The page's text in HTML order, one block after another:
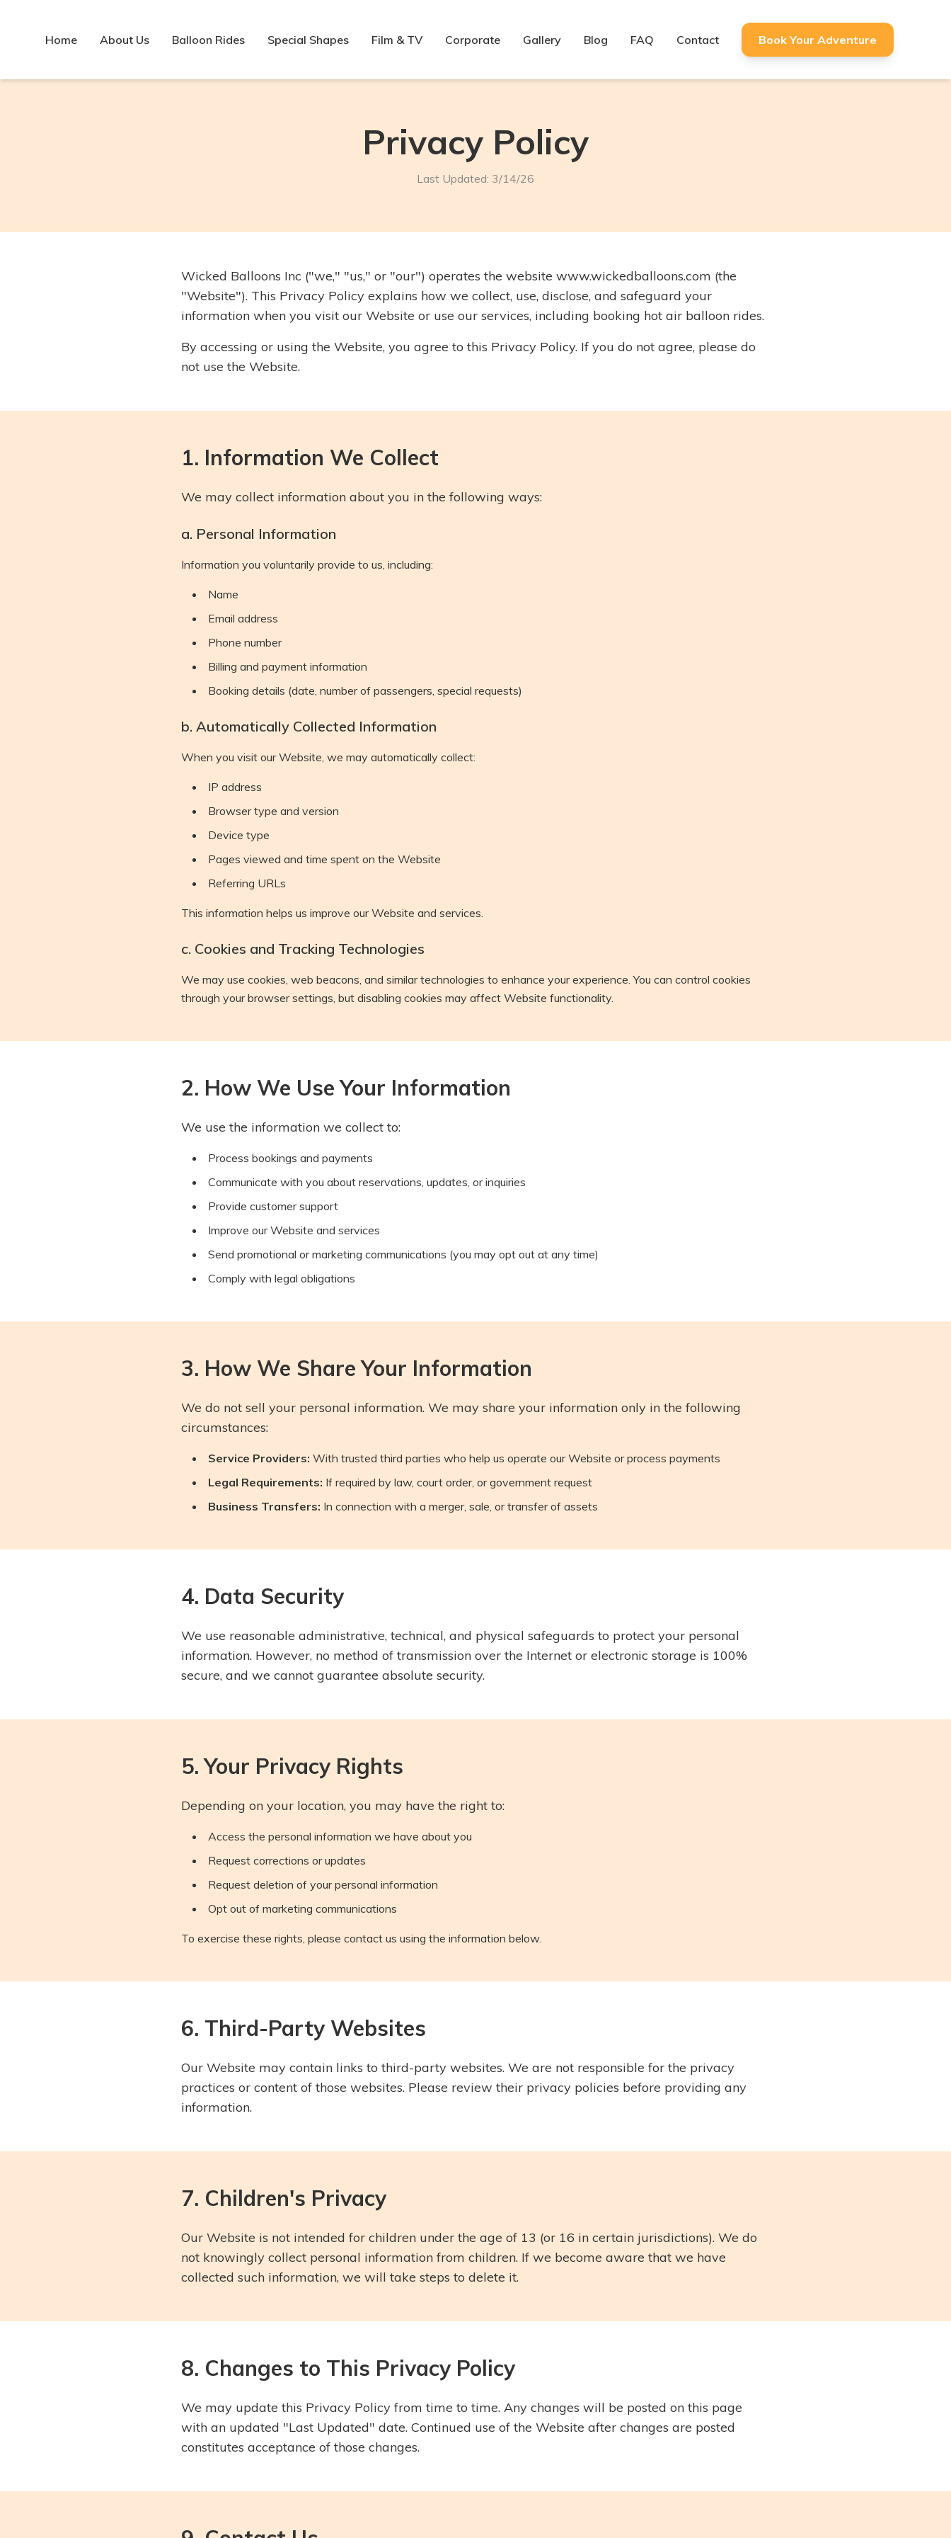
Home About Us Balloon Rides Special Shapes Film & TV Corporate Gallery Blog FAQ Contact Book Your Adventure
Privacy Policy
Last Updated: 3/14/26
Wicked Balloons Inc ("we," "us," or "our") operates the website www.wickedballoons.com (the
"Website"). This Privacy Policy explains how we collect, use, disclose, and safeguard your
information when you visit our Website or use our services, including booking hot air balloon rides.
By accessing or using the Website, you agree to this Privacy Policy. If you do not agree, please do
not use the Website.
1. Information We Collect
We may collect information about you in the following ways:
a. Personal Information
Information you voluntarily provide to us, including:
Name
Email address
Phone number
Billing and payment information
Booking details (date, number of passengers, special requests)
b. Automatically Collected Information
When you visit our Website, we may automatically collect:
IP address
Browser type and version
Device type
Pages viewed and time spent on the Website
Referring URLs
This information helps us improve our Website and services.
c. Cookies and Tracking Technologies
We may use cookies, web beacons, and similar technologies to enhance your experience. You can control cookies
through your browser settings, but disabling cookies may affect Website functionality.
2. How We Use Your Information
We use the information we collect to:
Process bookings and payments
Communicate with you about reservations, updates, or inquiries
Provide customer support
Improve our Website and services
Send promotional or marketing communications (you may opt out at any time)
Comply with legal obligations
3. How We Share Your Information
We do not sell your personal information. We may share your information only in the following
circumstances:
Service Providers: With trusted third parties who help us operate our Website or process payments
Legal Requirements: If required by law, court order, or government request
Business Transfers: In connection with a merger, sale, or transfer of assets
4. Data Security
We use reasonable administrative, technical, and physical safeguards to protect your personal
information. However, no method of transmission over the Internet or electronic storage is 100%
secure, and we cannot guarantee absolute security.
5. Your Privacy Rights
Depending on your location, you may have the right to:
Access the personal information we have about you
Request corrections or updates
Request deletion of your personal information
Opt out of marketing communications
To exercise these rights, please contact us using the information below.
6. Third-Party Websites
Our Website may contain links to third-party websites. We are not responsible for the privacy
practices or content of those websites. Please review their privacy policies before providing any
information.
7. Children's Privacy
Our Website is not intended for children under the age of 13 (or 16 in certain jurisdictions). We do
not knowingly collect personal information from children. If we become aware that we have
collected such information, we will take steps to delete it.
8. Changes to This Privacy Policy
We may update this Privacy Policy from time to time. Any changes will be posted on this page
with an updated "Last Updated" date. Continued use of the Website after changes are posted
constitutes acceptance of those changes.